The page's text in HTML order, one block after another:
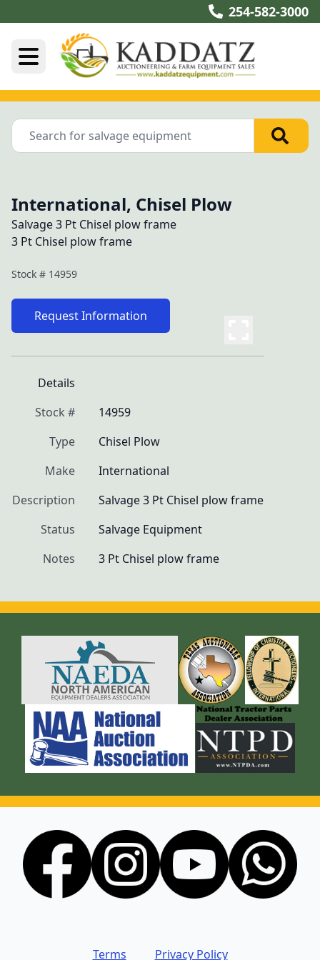
254-582-3000
International, Chisel Plow
Salvage 3 Pt Chisel plow frame
3 Pt Chisel plow frame
Stock # 14959
Request Information
Details
Stock #
14959
Type
Chisel Plow
Make
International
Description
Salvage 3 Pt Chisel plow frame
Status
Salvage Equipment
Notes
3 Pt Chisel plow frame
Terms Privacy Policy